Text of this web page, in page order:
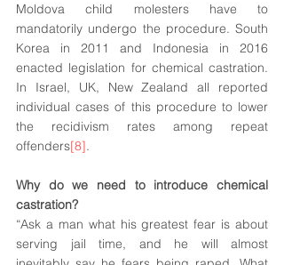
Moldova child molesters have to
mandatorily undergo the procedure. South
Korea in 2011 and Indonesia in 2016
enacted legislation for chemical castration.
In Israel, UK, New Zealand all reported
individual cases of this procedure to lower
the recidivism rates among repeat
offenders[8].
Why do we need to introduce chemical
castration?
“Ask a man what his greatest fear is about
serving jail time, and he will almost